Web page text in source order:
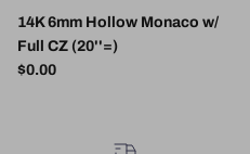
14K 6mm Hollow Monaco w/
Full CZ (20''=)
Regular price
$0.00